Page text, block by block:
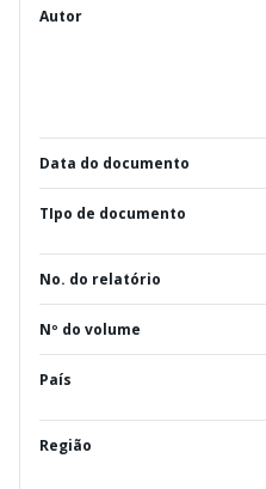
Autor
Data do documento
TIpo de documento
No. do relatório
Nº do volume
País
Região